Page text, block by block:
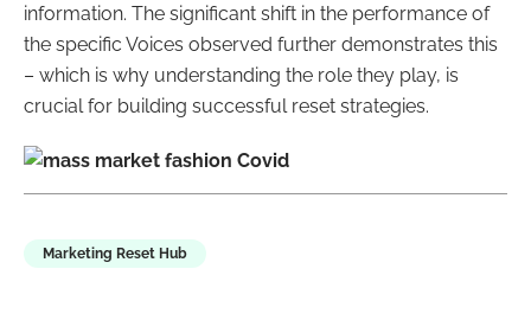
information. The significant shift in the performance of
the specific Voices observed further demonstrates this
– which is why understanding the role they play, is
crucial for building successful reset strategies.
Marketing Reset Hub